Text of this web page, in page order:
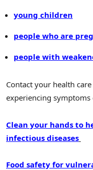
young children
people who are
people with
Contact your health
experiencing symptoms
Clean your hands to
infectious diseases
Food safety for